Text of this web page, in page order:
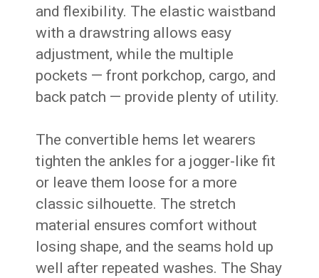
and flexibility. The elastic waistband
with a drawstring allows easy
adjustment, while the multiple
pockets — front porkchop, cargo, and
back patch — provide plenty of utility.
The convertible hems let wearers
tighten the ankles for a jogger-like fit
or leave them loose for a more
classic silhouette. The stretch
material ensures comfort without
losing shape, and the seams hold up
well after repeated washes. The Shay